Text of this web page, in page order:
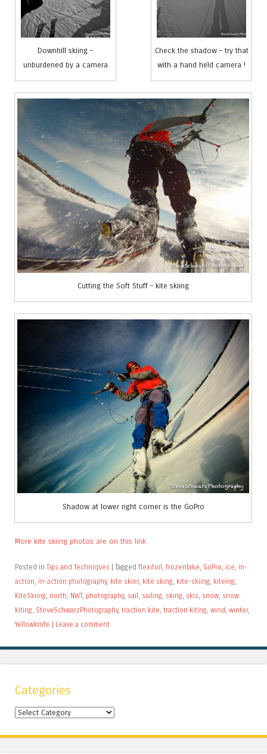
Downhill skiing –
unburdened by a camera
Check the shadow – try that
with a hand held camera !
Cutting the Soft Stuff – kite skiing
Shadow at lower right corner is the GoPro
More kite skiing photos are on this link
Posted in Tips and Techniques Tagged flexifoil , frozenlake, GoPro, ice, in-
action, in-action photography, kite skier, kite sking, kite-skiing, kiteing,
KiteSkiing, north, NWT, photography, sail , sailing, sking, skis, snow, snow
kiting, SteveSchwarzPhotography, traction kite, traction kiting, wind , winter,
Yellowknife
Leave a comment
Categories
Categories